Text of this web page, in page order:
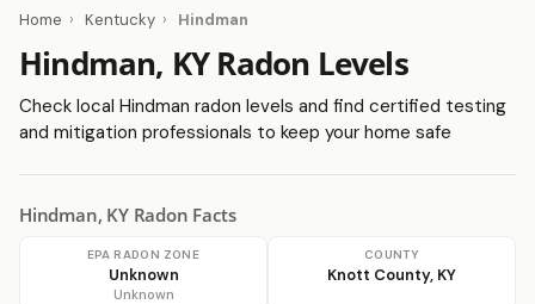
Home › Kentucky › Hindman
Hindman, KY Radon Levels
Check local Hindman radon levels and find certified testing
and mitigation professionals to keep your home safe
Hindman, KY Radon Facts
EPA RADON ZONE
Unknown
Unknown
COUNTY
Knott County, KY